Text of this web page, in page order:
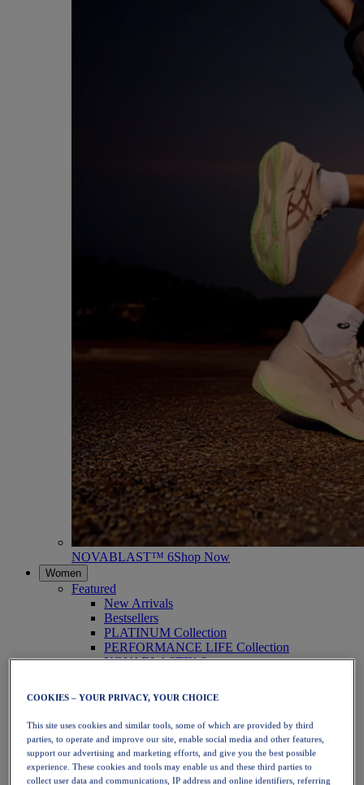
NOVABLAST™ 6Shop Now
Women
Featured
New Arrivals
Bestsellers
PLATINUM Collection
PERFORMANCE LIFE Collection
NOVABLAST™ 6
Running
Trail Running
Tennis
Volleyball
Handball
Padel
Netball
COOKIES – YOUR PRIVACY, YOUR CHOICE
This site uses cookies and similar tools, some of which are provided by third
parties, to operate and improve our site, enable social media and other features,
support our advertising and marketing efforts, and give you the best possible
experience. These cookies and tools may enable us and these third parties to
collect user data and communications, IP address and online identifiers, referring